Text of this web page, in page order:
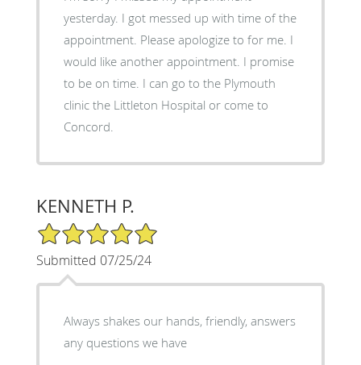
yesterday. I got messed up with time of the
appointment. Please apologize to for me. I
would like another appointment. I promise
to be on time. I can go to the Plymouth
clinic the Littleton Hospital or come to
Concord.
KENNETH P.
5/5 Star Rating
Submitted 07/25/24
Always shakes our hands, friendly, answers
any questions we have